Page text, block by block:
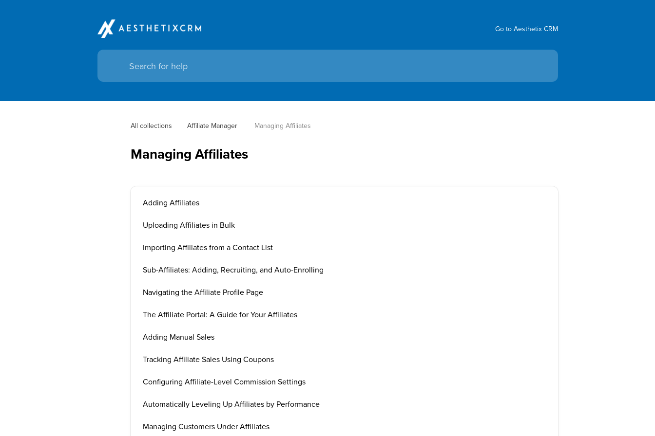
Go to Aesthetix CRM
All collections Affiliate Manager Managing Affiliates
Managing Affiliates
Adding Affiliates
Uploading Affiliates in Bulk
Importing Affiliates from a Contact List
Sub-Affiliates: Adding, Recruiting, and Auto-Enrolling
Navigating the Affiliate Profile Page
The Affiliate Portal: A Guide for Your Affiliates
Adding Manual Sales
Tracking Affiliate Sales Using Coupons
Configuring Affiliate-Level Commission Settings
Automatically Leveling Up Affiliates by Performance
Managing Customers Under Affiliates